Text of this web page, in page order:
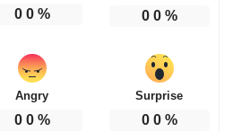
0 0% 0 0%
Angry
0 0%
Surprise
0 0%